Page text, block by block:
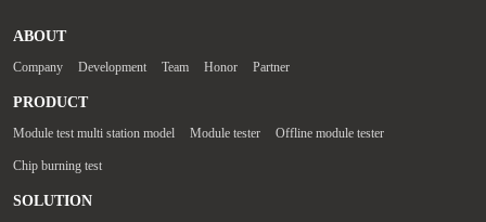
ABOUT
Company Development Team Honor Partner
PRODUCT
Module test multi station model Module tester Offline module tester
Chip burning test
SOLUTION